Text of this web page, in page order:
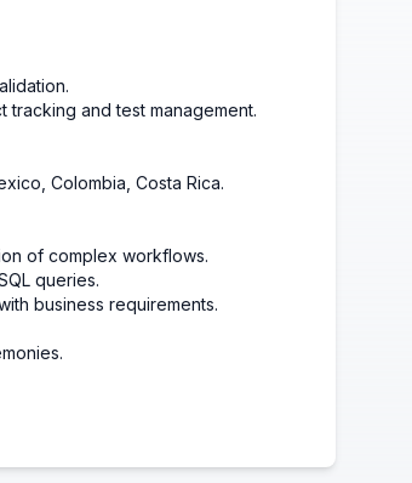
and test management.
Colombia, Costa Rica.
of complex workflows.
queries.
business requirements.